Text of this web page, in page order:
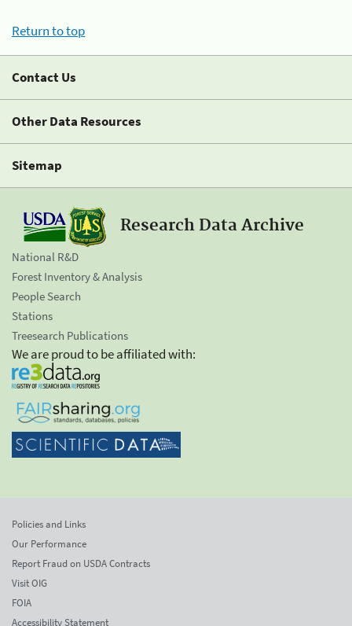
Return to top
Contact Us
Other Data Resources
Sitemap
Research Data Archive
National R&D
Forest Inventory & Analysis
People Search
Stations
Treesearch Publications
We are proud to be affiliated with:
Policies and Links
Our Performance
Report Fraud on USDA Contracts
Visit OIG
FOIA
Accessibility Statement